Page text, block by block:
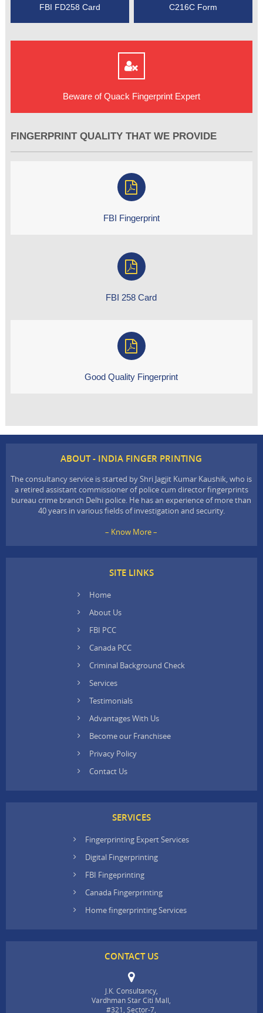
FBI FD258 Card C216C Form
Beware of Quack Fingerprint Expert
FINGERPRINT QUALITY THAT WE PROVIDE
FBI Fingerprint
FBI 258 Card
Good Quality Fingerprint
ABOUT - INDIA FINGER PRINTING
The consultancy service is started by Shri Jagjit Kumar Kaushik, who is
a retired assistant commissioner of police cum director fingerprints
bureau crime branch Delhi police. He has an experience of more than
40 years in various fields of investigation and security.
– Know More –
SITE LINKS
Home
About Us
FBI PCC
Canada PCC
Criminal Background Check
Services
Testimonials
Advantages With Us
Become our Franchisee
Privacy Policy
Contact Us
SERVICES
Fingerprinting Expert Services
Digital Fingerprinting
FBI Fingeprinting
Canada Fingerprinting
Home fingerprinting Services
CONTACT US
J.K. Consultancy,
Vardhman Star Citi Mall,
#321, Sector-7,